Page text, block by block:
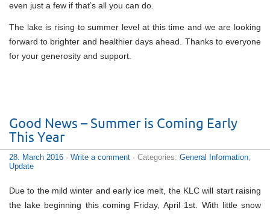
even just a few if that’s all you can do.
The lake is rising to summer level at this time and we are looking
forward to brighter and healthier days ahead. Thanks to everyone
for your generosity and support.
Good News – Summer is Coming Early
This Year
28. March 2016 · Write a comment · Categories: General Information,
Update
Due to the mild winter and early ice melt, the KLC will start raising
the lake beginning this coming Friday, April 1st. With little snow